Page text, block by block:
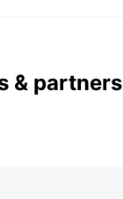
& partners